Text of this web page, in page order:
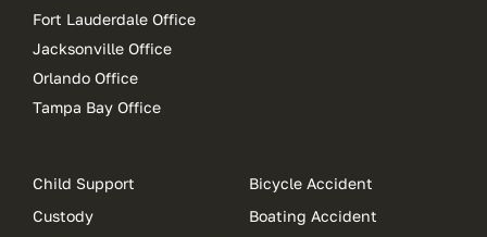
Fort Lauderdale Office
Jacksonville Office
Orlando Office
Tampa Bay Office
Child Support
Custody
Bicycle Accident
Boating Accident